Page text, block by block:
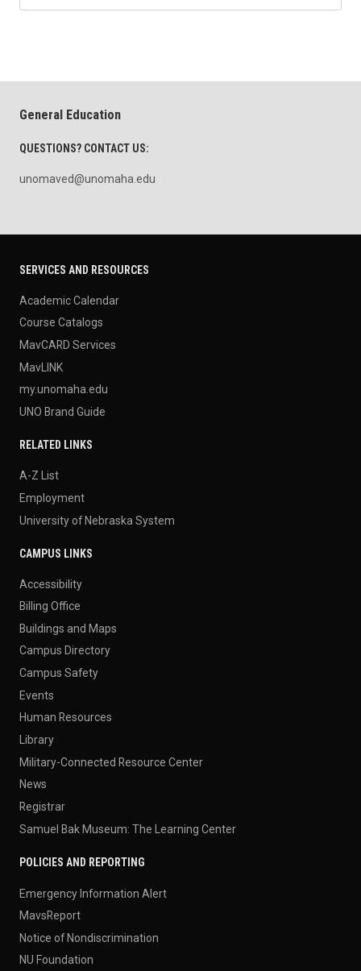
General Education
QUESTIONS? CONTACT US:
unomaved@unomaha.edu
SERVICES AND RESOURCES
Academic Calendar
Course Catalogs
MavCARD Services
MavLINK
my.unomaha.edu
UNO Brand Guide
RELATED LINKS
A-Z List
Employment
University of Nebraska System
CAMPUS LINKS
Accessibility
Billing Office
Buildings and Maps
Campus Directory
Campus Safety
Events
Human Resources
Library
Military-Connected Resource Center
News
Registrar
Samuel Bak Museum: The Learning Center
POLICIES AND REPORTING
Emergency Information Alert
MavsReport
Notice of Nondiscrimination
NU Foundation